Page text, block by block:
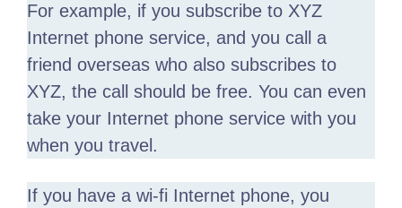
For example, if you subscribe to XYZ
Internet phone service, and you call a
friend overseas who also subscribes to
XYZ, the call should be free. You can even
take your Internet phone service with you
when you travel.
If you have a wi-fi Internet phone, you